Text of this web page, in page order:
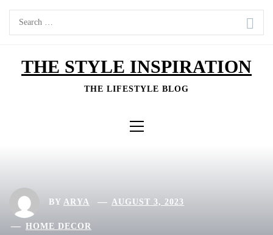
Skip
Search
for:
THE STYLE INSPIRATION
THE LIFESTYLE BLOG
Menu
BY ARYA AUGUST 3, 2023
HOME DECOR